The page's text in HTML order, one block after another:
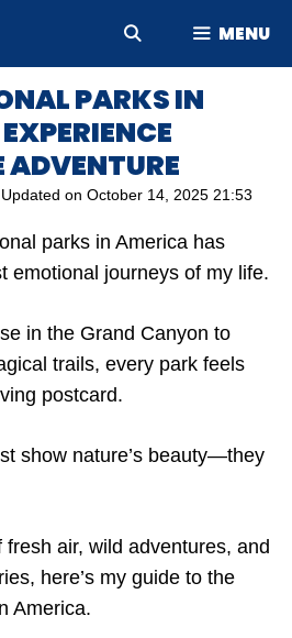
MENU
PARKS IN
ADVENTURE
Updated on October 14, 2025 21:53
parks in America has
emotional journeys of my life.
in the Grand Canyon to
trails, every park feels
postcard.
show nature’s beauty—they
fresh air, wild adventures, and
here’s my guide to the
America.